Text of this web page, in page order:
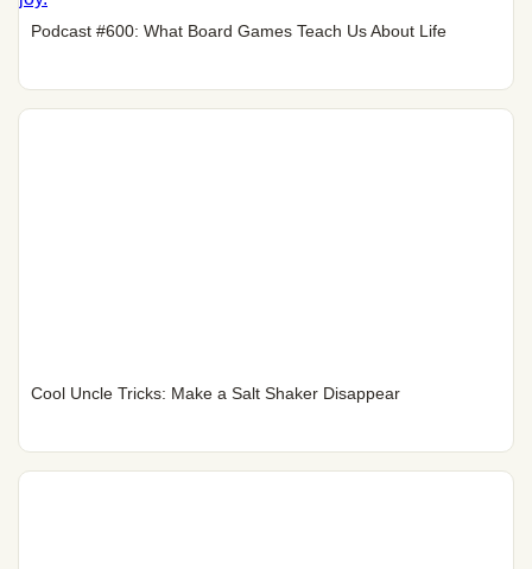
Podcast #600: What Board Games Teach Us About Life
Cool Uncle Tricks: Make a Salt Shaker Disappear